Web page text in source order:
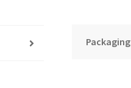
Packaging